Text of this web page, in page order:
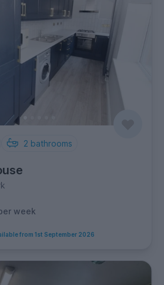
2 bathrooms
week
from 1st September 2026